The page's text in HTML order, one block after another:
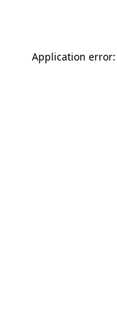
Application